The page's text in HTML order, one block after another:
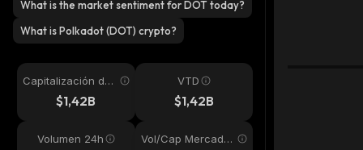
What is the market sentiment for DOT today?
What is Polkadot (DOT) crypto?
Capitalización de
mercado$1,42B
VTD
$1,42B
Volumen 24h
Vol/Cap Mercado